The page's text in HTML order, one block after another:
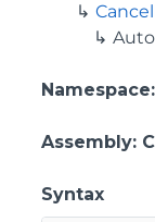
Namespace:
Assembly:
Syntax